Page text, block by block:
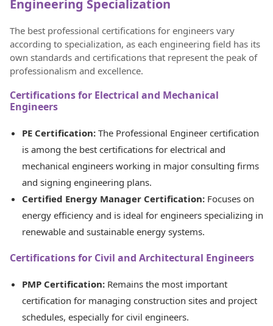
Engineering Specialization
The best professional certifications for engineers vary
according to specialization, as each engineering field has its
own standards and certifications that represent the peak of
professionalism and excellence.
Certifications for Electrical and Mechanical
Engineers
PE Certification: The Professional Engineer certification
is among the best certifications for electrical and
mechanical engineers working in major consulting firms
and signing engineering plans.
Certified Energy Manager Certification: Focuses on
energy efficiency and is ideal for engineers specializing in
renewable and sustainable energy systems.
Certifications for Civil and Architectural Engineers
PMP Certification: Remains the most important
certification for managing construction sites and project
schedules, especially for civil engineers.